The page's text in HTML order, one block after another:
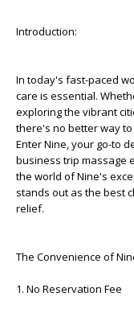
Introduction:
In today's fast-paced
care is essential.
exploring the vibrant
there's no better way
Enter Nine, your go-to
business trip massage
the world of Nine's
stands out as the best
relief.
The Convenience of
1. No Reservation Fee